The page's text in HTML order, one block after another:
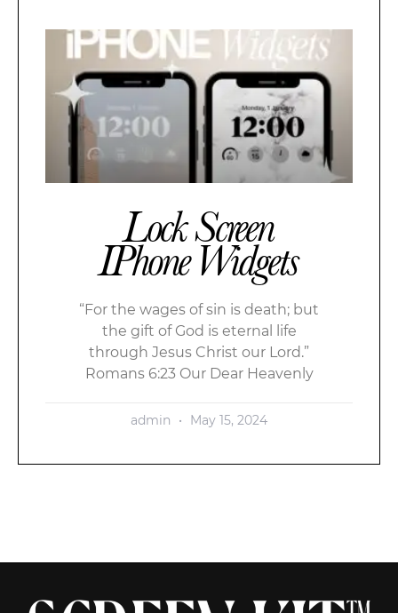
Lock Screen
IPhone Widgets
“For the wages of sin is death; but
the gift of God is eternal life
through Jesus Christ our Lord.”
Romans 6:23 Our Dear Heavenly
admin May 15, 2024